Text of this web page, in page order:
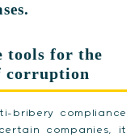
tools for the
corruption
bribery compliance
companies, it